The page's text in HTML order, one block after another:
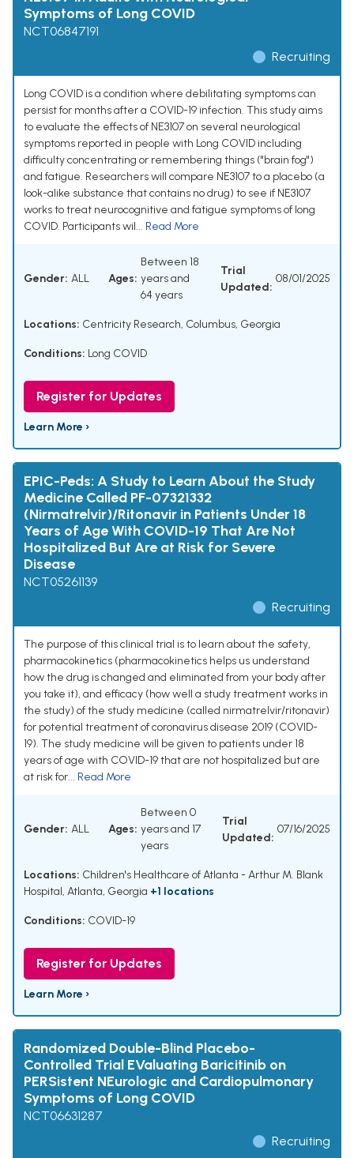
Symptoms of Long COVID
NCT06847191
Recruiting
Long COVID is a condition where debilitating symptoms can
persist for months after a COVID-19 infection. This study aims
to evaluate the effects of NE3107 on several neurological
symptoms reported in people with Long COVID including
difficulty concentrating or remembering things ("brain fog")
and fatigue. Researchers will compare NE3107 to a placebo (a
look-alike substance that contains no drug) to see if NE3107
works to treat neurocognitive and fatigue symptoms of long
COVID. Participants wil... Read More
Gender: ALL Ages:
Between 18
years and
64 years
Trial
Updated:
08/01/2025
Locations: Centricity Research, Columbus, Georgia
Conditions: Long COVID
Register for Updates
Learn More ›
EPIC-Peds: A Study to Learn About the Study
Medicine Called PF-07321332
(Nirmatrelvir)/Ritonavir in Patients Under 18
Years of Age With COVID-19 That Are Not
Hospitalized But Are at Risk for Severe
Disease
NCT05261139
Recruiting
The purpose of this clinical trial is to learn about the safety,
pharmacokinetics (pharmacokinetics helps us understand
how the drug is changed and eliminated from your body after
you take it), and efficacy (how well a study treatment works in
the study) of the study medicine (called nirmatrelvir/ritonavir)
for potential treatment of coronavirus disease 2019 (COVID-
19). The study medicine will be given to patients under 18
years of age with COVID-19 that are not hospitalized but are
at risk for... Read More
Gender: ALL Ages:
Between 0
years and 17
years
Trial
Updated:
07/16/2025
Locations: Children's Healthcare of Atlanta - Arthur M. Blank
Hospital, Atlanta, Georgia +1 locations
Conditions: COVID-19
Register for Updates
Learn More ›
Randomized Double-Blind Placebo-
Controlled Trial EValuating Baricitinib on
PERSistent NEurologic and Cardiopulmonary
Symptoms of Long COVID
NCT06631287
Recruiting